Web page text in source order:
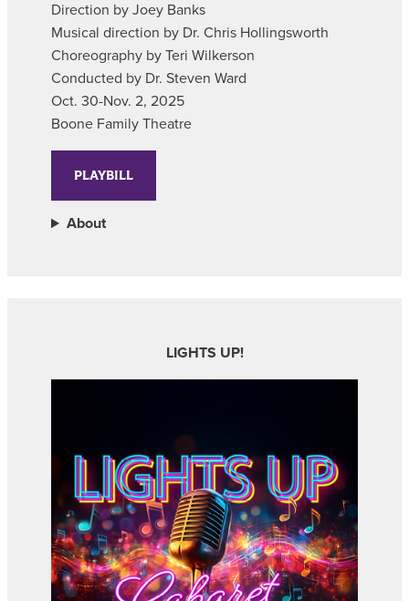
Direction by Joey Banks
Musical direction by Dr. Chris Hollingsworth
Choreography by Teri Wilkerson
Conducted by Dr. Steven Ward
Oct. 30-Nov. 2, 2025
Boone Family Theatre
PLAYBILL
About
LIGHTS UP!